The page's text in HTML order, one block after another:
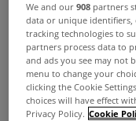
We and our908 partners
data or unique identifiers,
tracking technologies to
partners process data to
and ads you see may not
menu to change your
clicking the Cookie
choices will have effect
Privacy Policy. Cookie